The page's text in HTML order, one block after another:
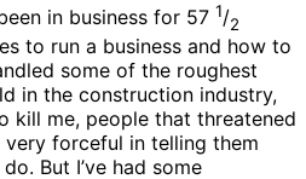
in business for 57 1/2
to run a business and how to
some of the roughest
in the construction industry,
kill me, people that threatened
forceful in telling them
But I’ve had some